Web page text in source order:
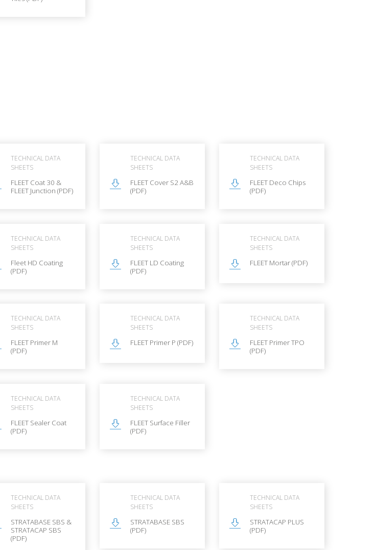
TECHNICAL DATA
SHEETS
FLEET Coat 30 &
FLEET Junction (PDF)
TECHNICAL DATA
SHEETS
FLEET Cover S2 A&B
(PDF)
TECHNICAL DATA
SHEETS
FLEET Deco Chips
(PDF)
TECHNICAL DATA
SHEETS
Fleet HD Coating
(PDF)
TECHNICAL DATA
SHEETS
FLEET LD Coating
(PDF)
TECHNICAL DATA
SHEETS
FLEET Mortar (PDF)
TECHNICAL DATA
SHEETS
FLEET Primer M
(PDF)
TECHNICAL DATA
SHEETS
FLEET Primer P (PDF)
TECHNICAL DATA
SHEETS
FLEET Primer TPO
(PDF)
TECHNICAL DATA
SHEETS
FLEET Sealer Coat
(PDF)
TECHNICAL DATA
SHEETS
FLEET Surface Filler
(PDF)
TECHNICAL DATA
SHEETS
STRATABASE SBS &
STRATACAP SBS
(PDF)
TECHNICAL DATA
SHEETS
STRATABASE SBS
(PDF)
TECHNICAL DATA
SHEETS
STRATACAP PLUS
(PDF)